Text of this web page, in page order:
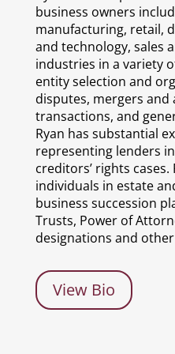
business owners
manufacturing, retail,
and technology, sales
industries in a variety
entity selection and
disputes, mergers and
transactions, and
Ryan has substantial
representing lenders
creditors’ rights
individuals in estate
business succession
Trusts, Power of
designations and
View Bio